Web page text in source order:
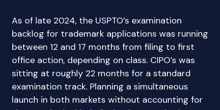
As of late 2024, the USPTO’s examination
backlog for trademark applications was running
between 12 and 17 months from filing to first
office action, depending on class. CIPO’s was
sitting at roughly 22 months for a standard
examination track. Planning a simultaneous
launch in both markets without accounting for